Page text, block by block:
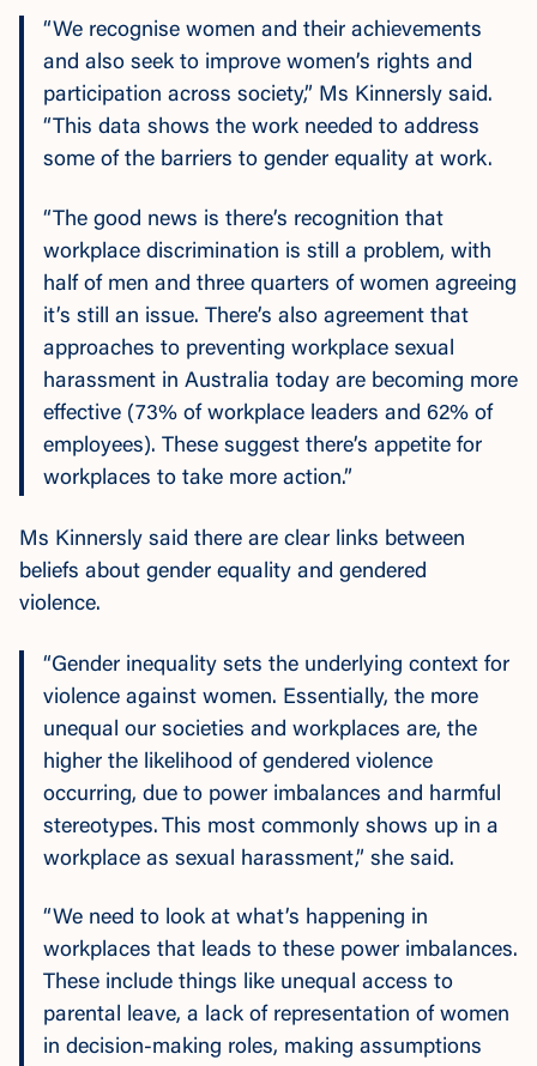
“We recognise women and their achievements
and also seek to improve women’s rights and
participation across society,” Ms Kinnersly said.
“This data shows the work needed to address
some of the barriers to gender equality at work.
“The good news is there’s recognition that
workplace discrimination is still a problem, with
half of men and three quarters of women agreeing
it’s still an issue. There’s also agreement that
approaches to preventing workplace sexual
harassment in Australia today are becoming more
effective (73% of workplace leaders and 62% of
employees). These suggest there’s appetite for
workplaces to take more action.”
Ms Kinnersly said there are clear links between
beliefs about gender equality and gendered
violence.
“Gender inequality sets the underlying context for
violence against women. Essentially, the more
unequal our societies and workplaces are, the
higher the likelihood of gendered violence
occurring, due to power imbalances and harmful
stereotypes. This most commonly shows up in a
workplace as sexual harassment,” she said.
“We need to look at what’s happening in
workplaces that leads to these power imbalances.
These include things like unequal access to
parental leave, a lack of representation of women
in decision-making roles, making assumptions